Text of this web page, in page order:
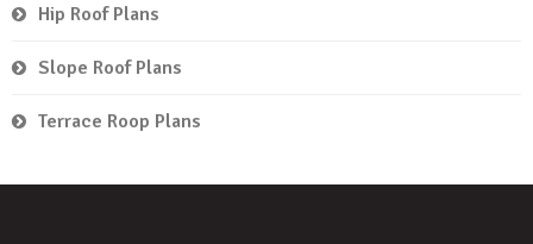
Hip Roof Plans
Slope Roof Plans
Terrace Roop Plans